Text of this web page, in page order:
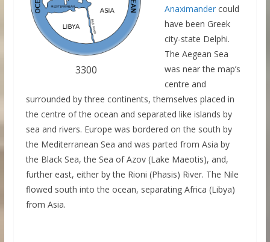
3300
Anaximandercould
have been Greek
city-state Delphi.
The Aegean Sea
was near the map’s
centre and
surrounded by three continents, themselves placed in
the centre of the ocean and separated like islands by
sea and rivers. Europe was bordered on the south by
the Mediterranean Sea and was parted from Asia by
the Black Sea, the Sea of Azov (Lake Maeotis), and,
further east, either by the Rioni (Phasis) River. The Nile
flowed south into the ocean, separating Africa (Libya)
from Asia.